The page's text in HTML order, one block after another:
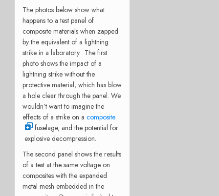
The photos below show what
happens to a test panel of
composite materials when zapped
by the equivalent of a lightning
strike in a laboratory. The first
photo shows the impact of a
lightning strike without the
protective material, which has blow
a hole clear through the panel. We
wouldn’t want to imagine the
effects of a strike on a composite
fuselage, and the potential for
explosive decompression.
The second panel shows the results
of a test at the same voltage on
composites with the expanded
metal mesh embedded in the